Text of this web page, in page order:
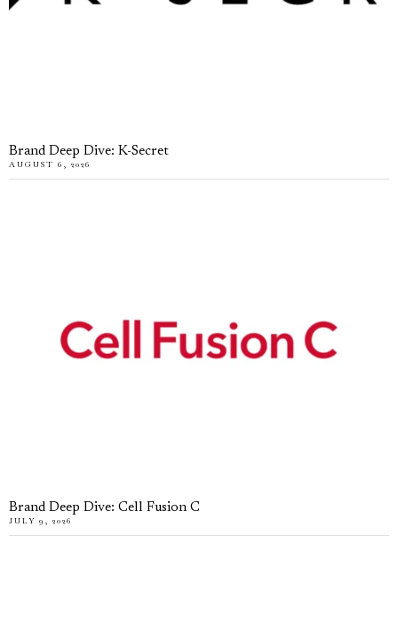
Brand Deep Dive: K-Secret
AUGUST 6, 2026
Brand Deep Dive: Cell Fusion C
JULY 9, 2026